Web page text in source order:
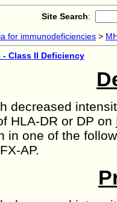
Site Search:
for immunodeficiencies >
- Class II Deficiency
decreased
HLA-DR or DP on
in one of the
AP.